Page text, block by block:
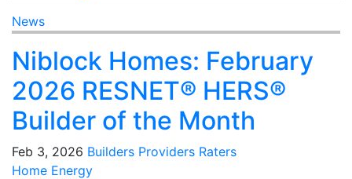
News
Niblock Homes: February
2026 RESNET® HERS®
Builder of the Month
Feb 3, 2026 Builders Providers Raters
Home Energy